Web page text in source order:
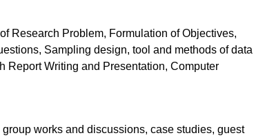
Research Problem, Formulation of Objectives,
Sampling design, tool and methods of data
Report Writing and Presentation, Computer
works and discussions, case studies, guest